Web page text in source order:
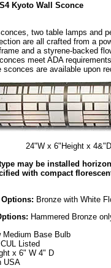
Kyoto Wall Sconce
two table lamps and
are all crafted from a
and a styrene-backed
meet ADA
are available upon
24"W x 6"Height x 4&"D
may be installed
with compact
Bronze with White
Hammered Bronze
Medium Base Bulb
Listed
x 6" W 4" D
USA